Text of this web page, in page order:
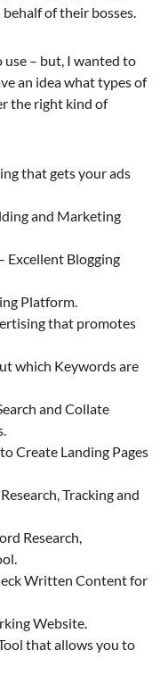
of their bosses.
– but, I wanted to
an idea what types of
the right kind of
that gets your ads
and Marketing
Excellent Blogging
Platform.
that promotes
which Keywords are
and Collate
Create Landing Pages
Tracking and
Research,
Written Content for
Website.
that allows you to